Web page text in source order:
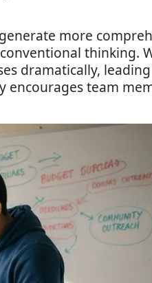
more
thinking.
dramatically,
team